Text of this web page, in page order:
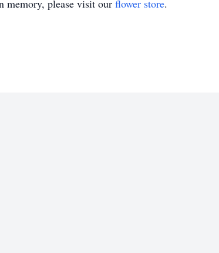
memory, please visit our flower store.